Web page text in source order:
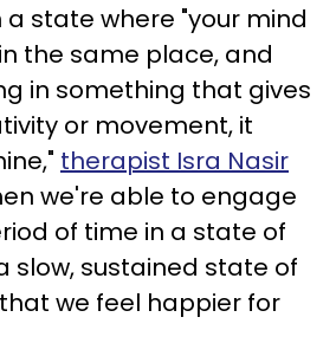
a state where "your mind
the same place, and
in something that gives
or movement, it
therapist Isra Nasir
we're able to engage
of time in a state of
slow, sustained state of
we feel happier for